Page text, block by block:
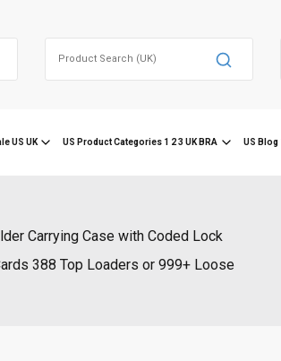
US UK US Product Categories 1 2 3 UK BRA US Blog
Carrying Case with Coded Lock
388 Top Loaders or 999+ Loose